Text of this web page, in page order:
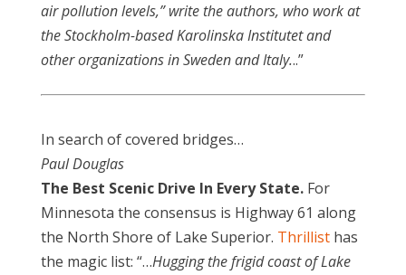
air pollution levels,” write the authors, who work at
the Stockholm-based Karolinska Institutet and
other organizations in Sweden and Italy...”
In search of covered bridges…
Paul Douglas
The Best Scenic Drive In Every State.For
Minnesota the consensus is Highway 61 along
the North Shore of Lake Superior. Thrillisthas
the magic list: “…Hugging the frigid coast of Lake